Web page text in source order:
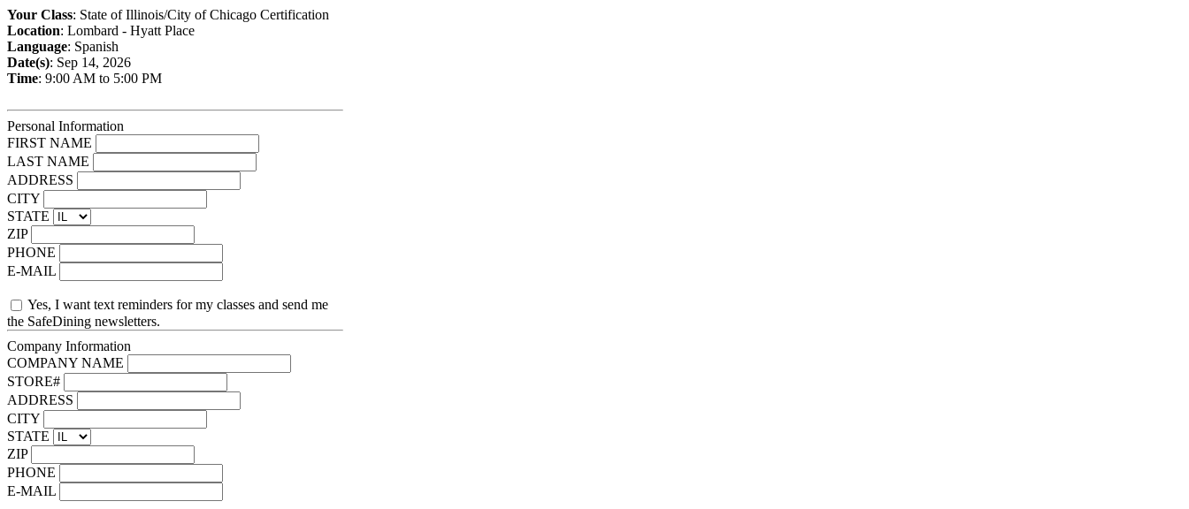
Your Class: State of Illinois/City of Chicago Certification
Location: Lombard - Hyatt Place
Language: Spanish
Date(s): Sep 14, 2026
Time: 9:00 AM to 5:00 PM
Personal Information
FIRST NAME
LAST NAME
ADDRESS
CITY
STATE
ZIP
PHONE
E-MAIL
Yes, I want text reminders for my classes and send me
the SafeDining newsletters.
Company Information
COMPANY NAME
STORE#
ADDRESS
CITY
STATE
ZIP
PHONE
E-MAIL